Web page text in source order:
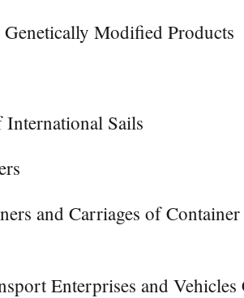
Modified Products
Sails
and Carriages of
Enterprises and